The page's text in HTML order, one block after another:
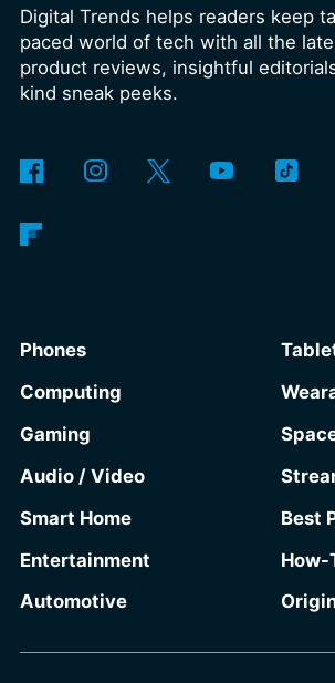
over the coming months,
legacy extensions such as
uBlock Origin will eventually
and why is Microsoft
Digital Trends helps readers keep
paced world of tech with all the
product reviews, insightful
kind sneak peeks.
Phones
Computing
Gaming
Audio / Video
Smart Home
Entertainment
Automotive
Best
How-